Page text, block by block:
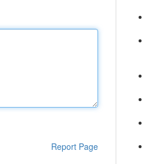
Report Page